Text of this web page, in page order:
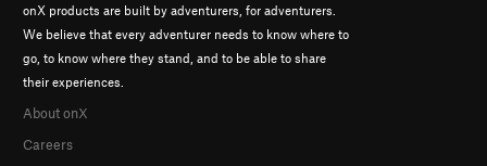
onX products are built by adventurers, for adventurers.
We believe that every adventurer needs to know where to
go, to know where they stand, and to be able to share
their experiences.
About onX
Careers